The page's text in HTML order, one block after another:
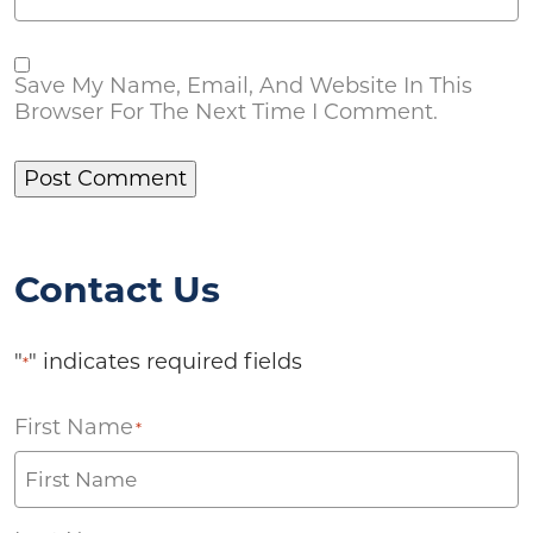
Save My Name, Email, And Website In This
Browser For The Next Time I Comment.
Contact Us
"*" indicates required fields
First Name *